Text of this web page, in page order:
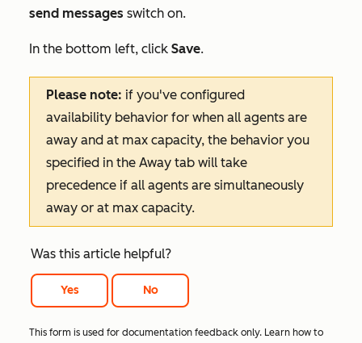
send messages switch on.
In the bottom left, click Save.
Please note: if you've configured
availability behavior for when all agents are
away and at max capacity, the behavior you
specified in the Away tab will take
precedence if all agents are simultaneously
away or at max capacity.
Was this article helpful?
Yes No
This form is used for documentation feedback only. Learn how to